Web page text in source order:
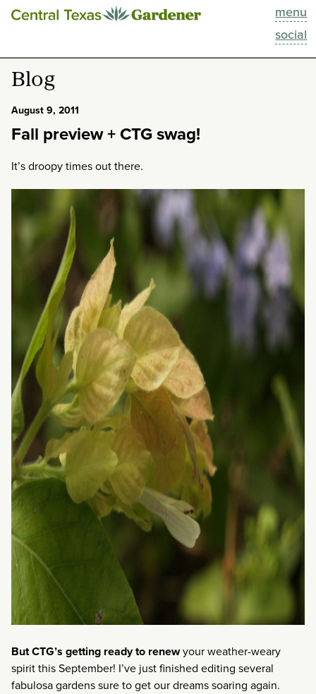
menu
social
This Week
Blog
Past Episodes
About
Blog
August 9, 2011
Fall preview + CTG swag!
It’s droopy times out there.
But CTG’s getting ready to renewyour weather-weary
spirit this September! I’ve just finished editing several
fabulosa gardens sure to get our dreams soaring again.